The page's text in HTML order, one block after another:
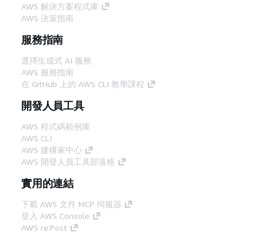
AWS 解決方案程式庫
AWS 決策指南
服務指南
選擇生成式 AI 服務
AWS 服務指南
在 GitHub 上的 AWS CLI 教學課程
開發人員工具
AWS 程式碼範例庫
AWS CLI
AWS 建構家中心
AWS 開發人員工具部落格
實用的連結
下載 AWS 文件 MCP 伺服器
登入 AWS Console
AWS re:Post